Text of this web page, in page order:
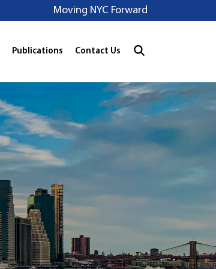
Moving NYC Forward
Publications Contact Us